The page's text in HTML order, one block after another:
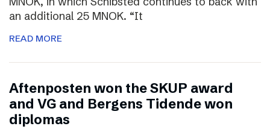
an additional 25 MNOK. “It
READ MORE
Aftenposten won the SKUP award
and VG and Bergens Tidende won
diplomas